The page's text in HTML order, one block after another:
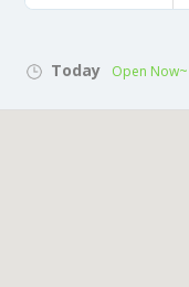
Today Open Now~